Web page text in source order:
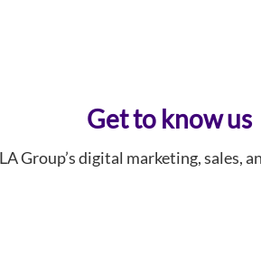
Get to know us
Group’s digital marketing, sales,